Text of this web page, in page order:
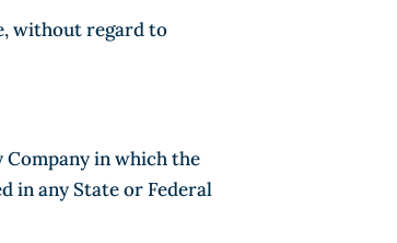
without regard to
in which the
in any State or Federal